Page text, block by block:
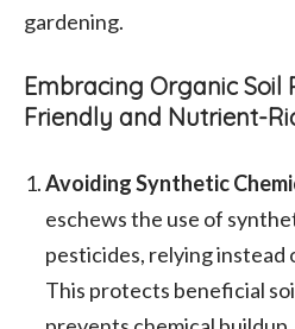
gardening.
Embracing Organic Soil
Friendly and Nutrient-
Avoiding Synthetic
eschews the use of
pesticides, relying instead
This protects beneficial